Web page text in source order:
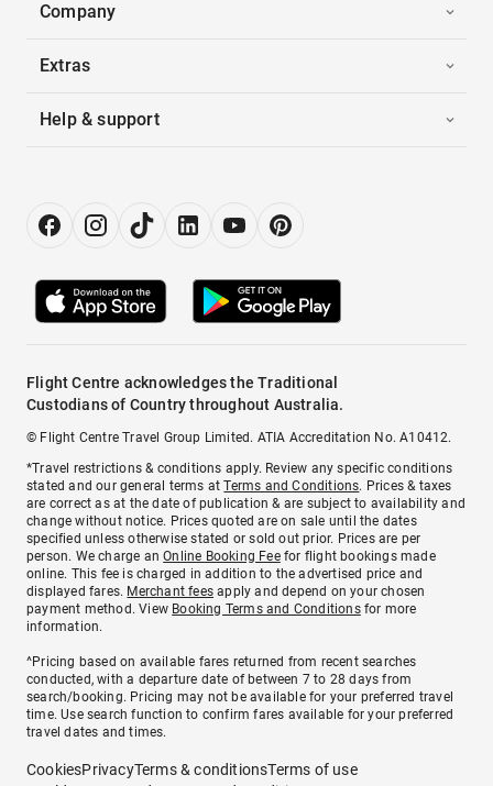
Company
Extras
Help & support
Flight Centre acknowledges the Traditional
Custodians of Country throughout Australia.
© Flight Centre Travel Group Limited. ATIA Accreditation No. A10412.
*Travel restrictions & conditions apply. Review any specific conditions
stated and our general terms atTerms and Conditions. Prices & taxes
are correct as at the date of publication & are subject to availability and
change without notice. Prices quoted are on sale until the dates
specified unless otherwise stated or sold out prior. Prices are per
person. We charge anOnline Booking Feefor flight bookings made
online. This fee is charged in addition to the advertised price and
displayed fares. Merchant fees apply and depend on your chosen
payment method. View Booking Terms and Conditionsfor more
information.
^Pricing based on available fares returned from recent searches
conducted, with a departure date of between 7 to 28 days from
search/booking. Pricing may not be available for your preferred travel
time. Use search function to confirm fares available for your preferred
travel dates and times.
CookiesPrivacyTerms & conditionsTerms of use